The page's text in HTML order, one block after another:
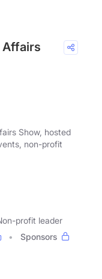
Affairs
Show, hosted
non-profit
profit leader
Sponsors